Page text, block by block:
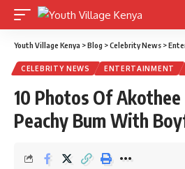
Youth Village Kenya >Blog >Celebrity News >
CELEBRITY NEWS ENTERTAINMENT
10 Photos Of
Peachy Bum With